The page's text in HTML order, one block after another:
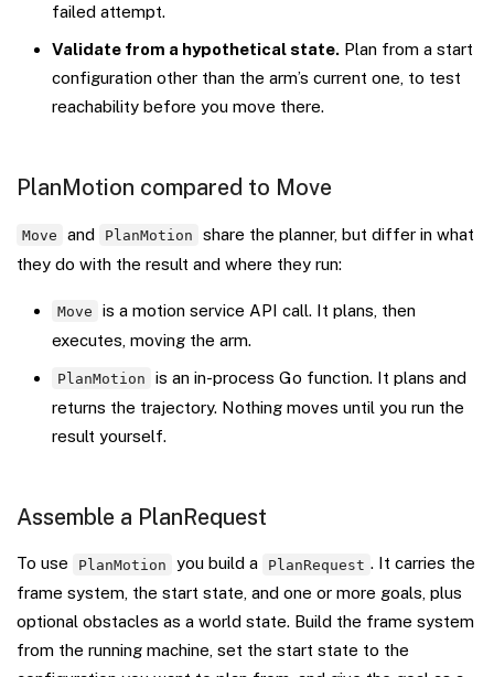
failed attempt.
Validate from a hypothetical state. Plan from a start
configuration other than the arm’s current one, to test
reachability before you move there.
PlanMotion compared to Move
Move and PlanMotion
share the planner, but differ in what
they do with the result and where they run:
Move
is a motion service API call. It plans, then
executes, moving the arm.
PlanMotion
is an in-process Go function. It plans and
returns the trajectory. Nothing moves until you run the
result yourself.
Assemble a PlanRequest
To use PlanMotion you build a PlanRequest . It carries the
frame system, the start state, and one or more goals, plus
optional obstacles as a world state. Build the frame system
from the running machine, set the start state to the